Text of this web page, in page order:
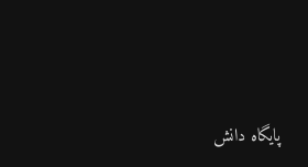
پایگاه دانش